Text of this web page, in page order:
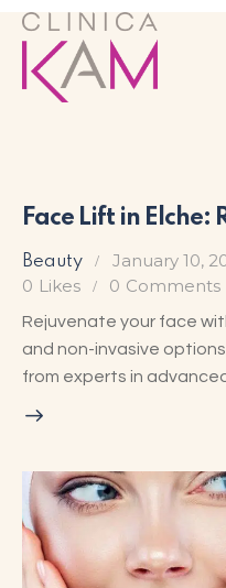
Face Lift in
Beauty January 10,
0 Likes 0 Comments
Rejuvenate your face
and non-invasive
from experts in